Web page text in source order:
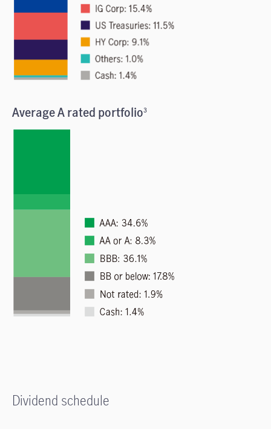
Average A rated portfolio3
Dividend schedule